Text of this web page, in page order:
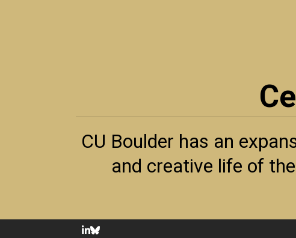
CU Boulder has an
and creative life of